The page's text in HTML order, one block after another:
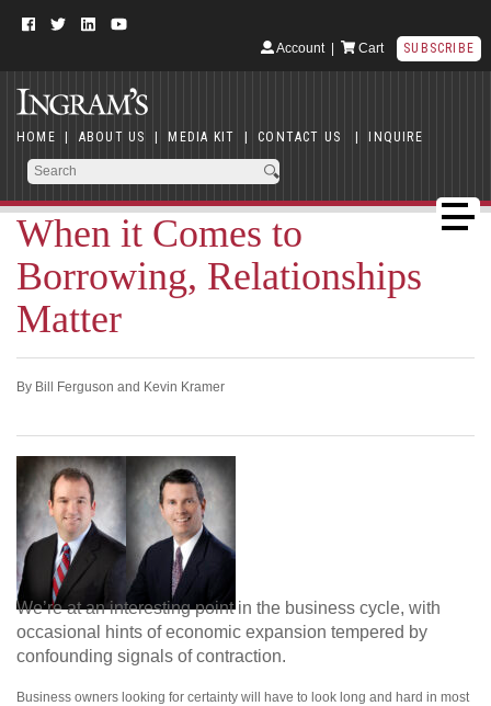
Account| Cart SUBSCRIBE
HOME | ABOUT US | MEDIA KIT | CONTACT US | INQUIRE
When it Comes to
Borrowing, Relationships
Matter
By Bill Ferguson and Kevin Kramer
We’re at an interesting point in the business cycle, with
occasional hints of economic expansion tempered by
confounding signals of contraction.
Business owners looking for certainty will have to look long and hard in most